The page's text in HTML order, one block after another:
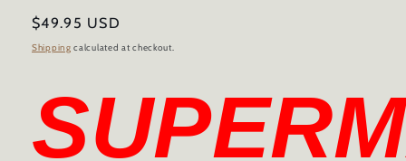
Regular
price
$49.95 USD
Shipping calculated at checkout.